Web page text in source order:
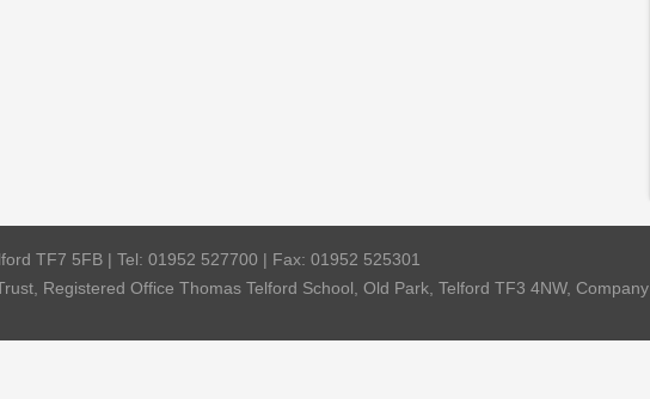
TF7 5FB | Tel: 01952 527700 | Fax: 01952 525301
Registered Office Thomas Telford School, Old Park, Telford TF3 4NW,